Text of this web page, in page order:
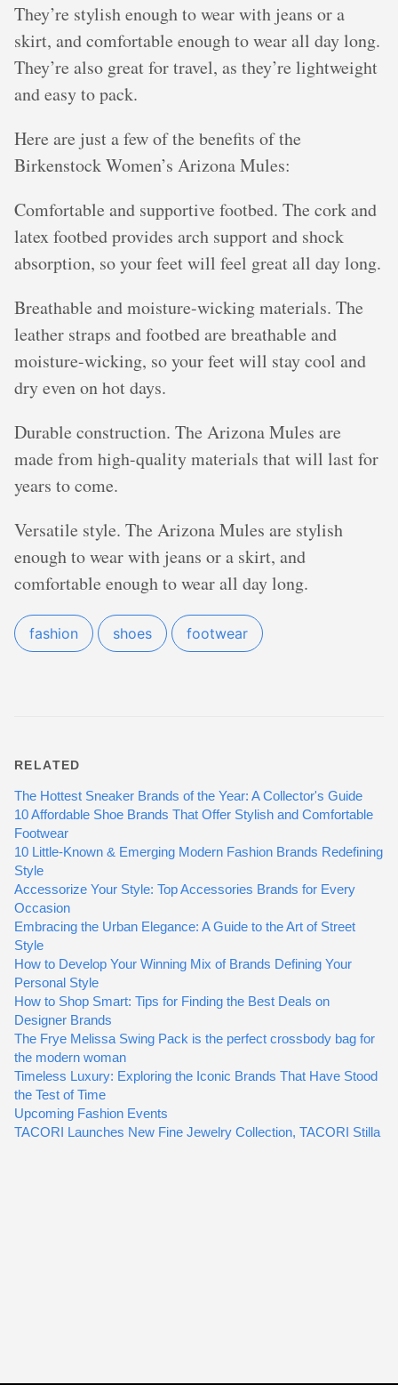
They’re stylish enough to wear with jeans or a
skirt, and comfortable enough to wear all day long.
They’re also great for travel, as they’re lightweight
and easy to pack.
Here are just a few of the benefits of the
Birkenstock Women’s Arizona Mules:
Comfortable and supportive footbed. The cork and
latex footbed provides arch support and shock
absorption, so your feet will feel great all day long.
Breathable and moisture-wicking materials. The
leather straps and footbed are breathable and
moisture-wicking, so your feet will stay cool and
dry even on hot days.
Durable construction. The Arizona Mules are
made from high-quality materials that will last for
years to come.
Versatile style. The Arizona Mules are stylish
enough to wear with jeans or a skirt, and
comfortable enough to wear all day long.
fashion shoes footwear
RELATED
The Hottest Sneaker Brands of the Year: A Collector's Guide
10 Affordable Shoe Brands That Offer Stylish and Comfortable
Footwear
10 Little-Known & Emerging Modern Fashion Brands Redefining
Style
Accessorize Your Style: Top Accessories Brands for Every
Occasion
Embracing the Urban Elegance: A Guide to the Art of Street
Style
How to Develop Your Winning Mix of Brands Defining Your
Personal Style
How to Shop Smart: Tips for Finding the Best Deals on
Designer Brands
The Frye Melissa Swing Pack is the perfect crossbody bag for
the modern woman
Timeless Luxury: Exploring the Iconic Brands That Have Stood
the Test of Time
Upcoming Fashion Events
TACORI Launches New Fine Jewelry Collection, TACORI Stilla